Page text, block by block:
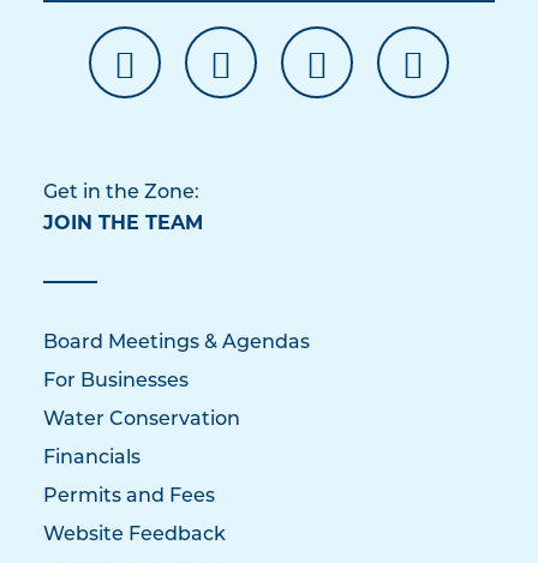
Get in the Zone:
JOIN THE TEAM
Board Meetings & Agendas
For Businesses
Water Conservation
Financials
Permits and Fees
Website Feedback